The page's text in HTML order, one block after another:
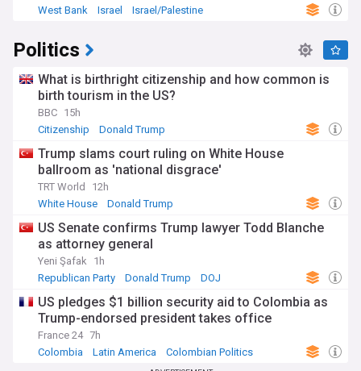
West Bank
Israel Israel/Palestine
Politics
What is birthright citizenship and how common is
birth tourism in the US?
BBC 15h
Citizenship
Donald Trump
Trump slams court ruling on White House
ballroom as 'national disgrace'
TRT World
12h
White House
Donald Trump
US Senate confirms Trump lawyer Todd Blanche
as attorney general
Yeni Şafak
1h
Republican Party
Donald Trump DOJ
US pledges $1 billion security aid to Colombia as
Trump-endorsed president takes office
France 24 7h
Colombia
Latin America Colombian Politics